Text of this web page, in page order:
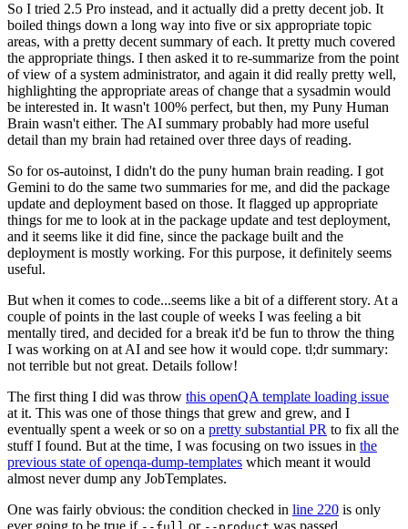
So I tried 2.5 Pro instead, and it actually did a pretty decent job. It
boiled things down a long way into five or six appropriate topic
areas, with a pretty decent summary of each. It pretty much covered
the appropriate things. I then asked it to re-summarize from the point
of view of a system administrator, and again it did really pretty well,
highlighting the appropriate areas of change that a sysadmin would
be interested in. It wasn't 100% perfect, but then, my Puny Human
Brain wasn't either. The AI summary probably had more useful
detail than my brain had retained over three days of reading.
So for os-autoinst, I didn't do the puny human brain reading. I got
Gemini to do the same two summaries for me, and did the package
update and deployment based on those. It flagged up appropriate
things for me to look at in the package update and test deployment,
and it seems like it did fine, since the package built and the
deployment is mostly working. For this purpose, it definitely seems
useful.
But when it comes to code...seems like a bit of a different story. At a
couple of points in the last couple of weeks I was feeling a bit
mentally tired, and decided for a break it'd be fun to throw the thing
I was working on at AI and see how it would cope. tl;dr summary:
not terrible but not great. Details follow!
The first thing I did was throw this openQA template loading issue
at it. This was one of those things that grew and grew, and I
eventually spent a week or so on a pretty substantial PR to fix all the
stuff I found. But at the time, I was focusing on two issues in the
previous state of openqa-dump-templates which meant it would
almost never dump any JobTemplates.
One was fairly obvious: the condition checked in line 220 is only
ever going to be true if
or was passed.